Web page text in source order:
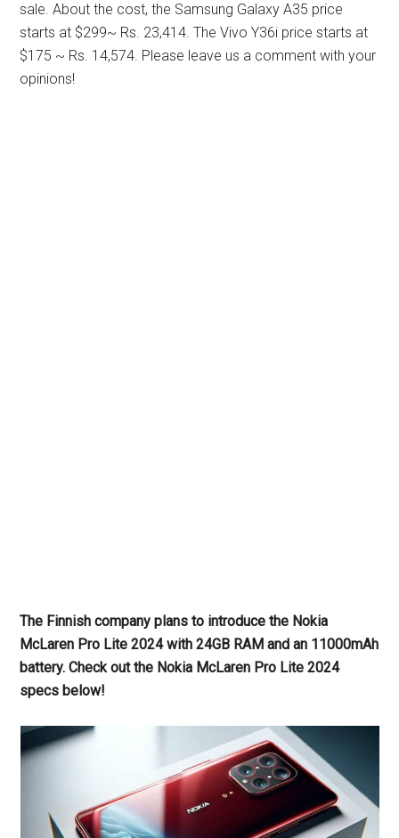
sale. About the cost, the Samsung Galaxy A35 price
starts at $299~ Rs. 23,414. The Vivo Y36i price starts at
$175 ~ Rs. 14,574. Please leave us a comment with your
opinions!
The Finnish company plans to introduce the Nokia
McLaren Pro Lite 2024 with 24GB RAM and an 11000mAh
battery. Check out the Nokia McLaren Pro Lite 2024
specs below!